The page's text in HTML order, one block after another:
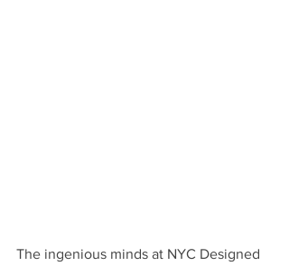
The ingenious minds at NYC Designed